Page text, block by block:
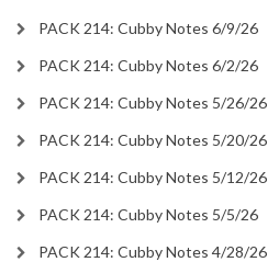
PACK 214: Cubby Notes 6/9/26
PACK 214: Cubby Notes 6/2/26
PACK 214: Cubby Notes 5/26/26
PACK 214: Cubby Notes 5/20/26
PACK 214: Cubby Notes 5/12/26
PACK 214: Cubby Notes 5/5/26
PACK 214: Cubby Notes 4/28/26